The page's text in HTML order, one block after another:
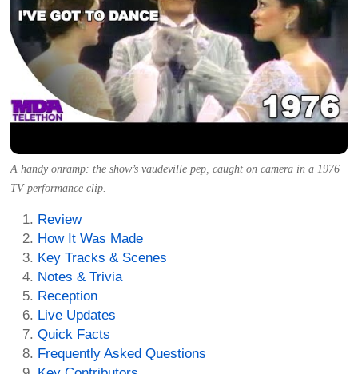
A handy onramp: the show’s vaudeville pep, caught on camera in a 1976
TV performance clip.
Review
How It Was Made
Key Tracks & Scenes
Notes & Trivia
Reception
Live Updates
Quick Facts
Frequently Asked Questions